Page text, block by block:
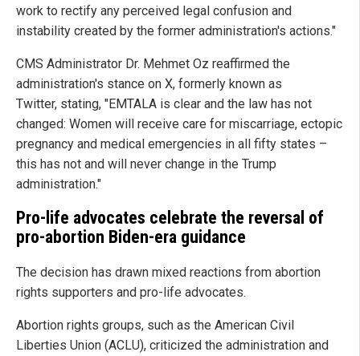
work to rectify any perceived legal confusion and
instability created by the former administration's actions."
CMS Administrator Dr. Mehmet Oz reaffirmed the
administration's stance on X, formerly known as
Twitter, stating, "EMTALA is clear and the law has not
changed: Women will receive care for miscarriage, ectopic
pregnancy and medical emergencies in all fifty states –
this has not and will never change in the Trump
administration."
Pro-life advocates celebrate the reversal of
pro-abortion Biden-era guidance
The decision has drawn mixed reactions from abortion
rights supporters and pro-life advocates.
Abortion rights groups, such as the American Civil
Liberties Union (ACLU), criticized the administration and